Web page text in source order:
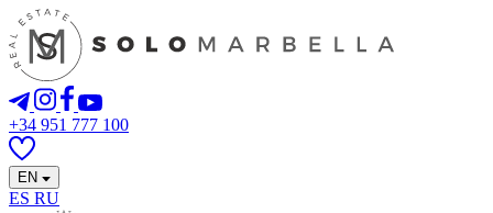
+34 951 777 100
EN
ES RU